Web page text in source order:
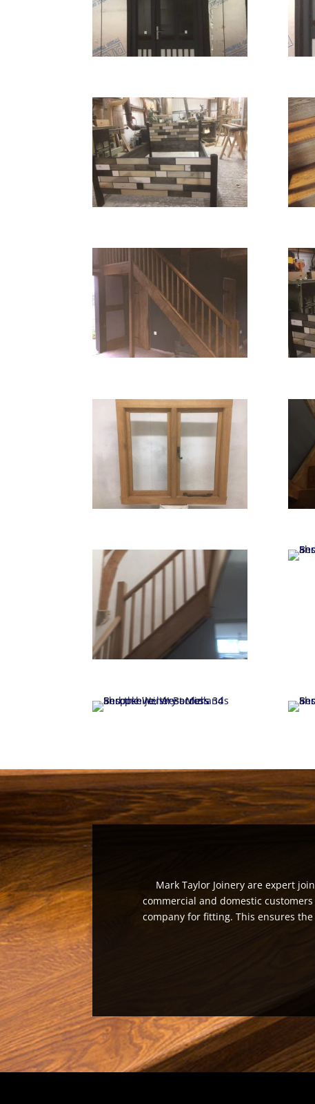
Mark Taylor Joinery are expert
commercial and domestic
company for fitting. This ensures